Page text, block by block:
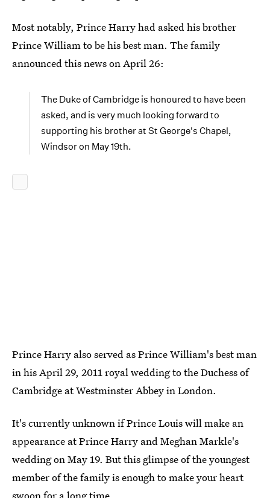
Most notably, Prince Harry had asked his brother
Prince William to be his best man. The family
announced this news on April 26:
The Duke of Cambridge is honoured to have been
asked, and is very much looking forward to
supporting his brother at St George's Chapel,
Windsor on May 19th.
Prince Harry also served as Prince William's best man
in his April 29, 2011 royal wedding to the Duchess of
Cambridge at Westminster Abbey in London.
It's currently unknown if Prince Louis will make an
appearance at Prince Harry and Meghan Markle's
wedding on May 19. But this glimpse of the youngest
member of the family is enough to make your heart